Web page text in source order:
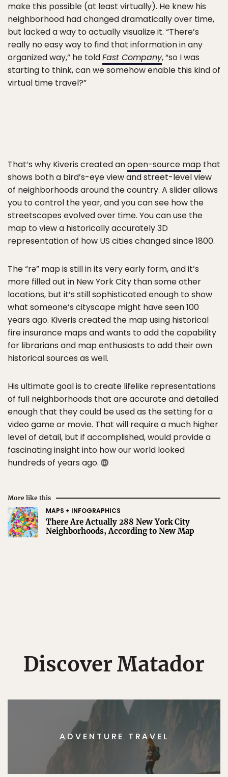
make this possible (at least virtually). He knew his
neighborhood had changed dramatically over time,
but lacked a way to actually visualize it. “There’s
really no easy way to find that information in any
organized way,” he toldFast Company, “so I was
starting to think, can we somehow enable this kind of
virtual time travel?”
That’s why Kiveris created anopen-source map that
shows both a bird’s-eye view and street-level view
of neighborhoods around the country. A slider allows
you to control the year, and you can see how the
streetscapes evolved over time. You can use the
map to view a historically accurately 3D
representation of how US cities changed since 1800.
The “rǝ” map is still in its very early form, and it’s
more filled out in New York City than some other
locations, but it’s still sophisticated enough to show
what someone’s cityscape might have seen 100
years ago. Kiveris created the map using historical
fire insurance maps and wants to add the capability
for librarians and map enthusiasts to add their own
historical sources as well.
His ultimate goal is to create lifelike representations
of full neighborhoods that are accurate and detailed
enough that they could be used as the setting for a
video game or movie. That will require a much higher
level of detail, but if accomplished, would provide a
fascinating insight into how our world looked
hundreds of years ago.
More like this
MAPS + INFOGRAPHICS
There Are Actually 288 New York City
Neighborhoods, According to New Map
Discover Matador
ADVENTURE TRAVEL